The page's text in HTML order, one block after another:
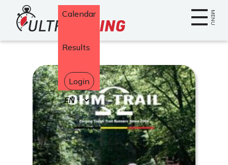
Home MENU
Calendar
Results
Login
Select
your
language